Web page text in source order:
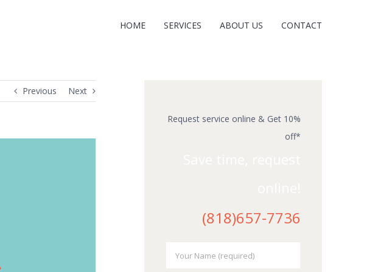
HOME SERVICES ABOUT US CONTACT
Previous Next
Request service online & Get 10%
off*
(818)657-7736